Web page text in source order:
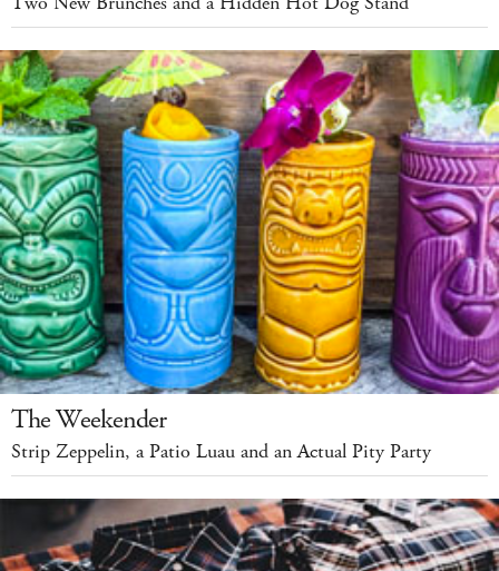
The Weekender
Strip Zeppelin, a Patio Luau and an Actual Pity Party